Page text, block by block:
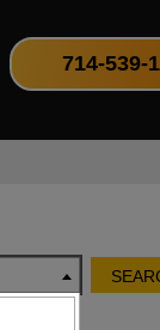
714-539-